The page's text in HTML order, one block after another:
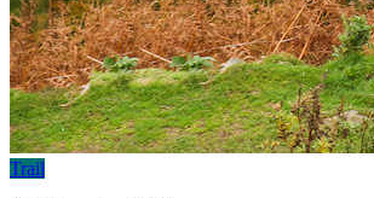
Trail